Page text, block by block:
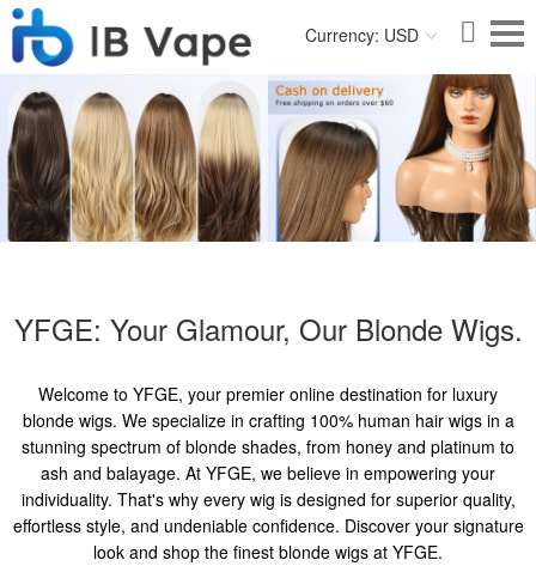
Currency: USD
YFGE: Your Glamour, Our Blonde Wigs.
Welcome to YFGE, your premier online destination for luxury
blonde wigs. We specialize in crafting 100% human hair wigs in a
stunning spectrum of blonde shades, from honey and platinum to
ash and balayage. At YFGE, we believe in empowering your
individuality. That's why every wig is designed for superior quality,
effortless style, and undeniable confidence. Discover your signature
look and shop the finest blonde wigs at YFGE.